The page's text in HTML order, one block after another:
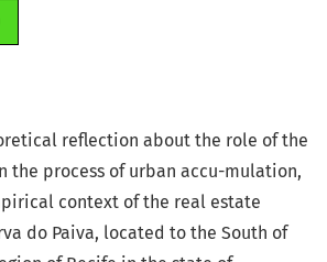
reflection about the role of the
the process of urban accu-mulation,
context of the real estate
do Paiva, located to the South of